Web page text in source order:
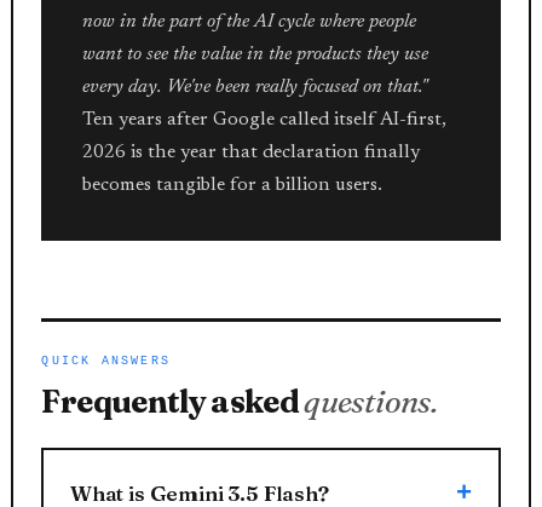
now in the part of the AI cycle where people
want to see the value in the products they use
every day. We've been really focused on that."
Ten years after Google called itself AI-first,
2026 is the year that declaration finally
becomes tangible for a billion users.
QUICK ANSWERS
Frequently askedquestions.
What is Gemini 3.5 Flash?